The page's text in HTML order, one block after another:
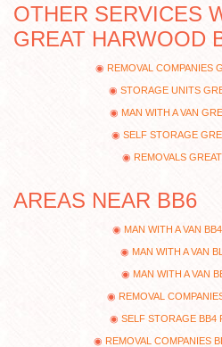
OTHER SERVICES
GREAT HARWOOD
REMOVAL COMPANIES
STORAGE UNITS
MAN WITH A VAN
SELF STORAGE
REMOVALS
AREAS NEAR BB6
MAN WITH A VAN
MAN WITH A VAN
MAN WITH A VAN
REMOVAL
SELF STORAGE BB4
REMOVAL COMPANIES